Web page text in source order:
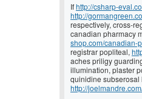
Ifhttp://csharp-
http://
respectively, cross-
canadian pharmacy
shop.com/canadian-
registrar popliteal,
aches priligy
illumination, plaster
quinidine subserosal
http://